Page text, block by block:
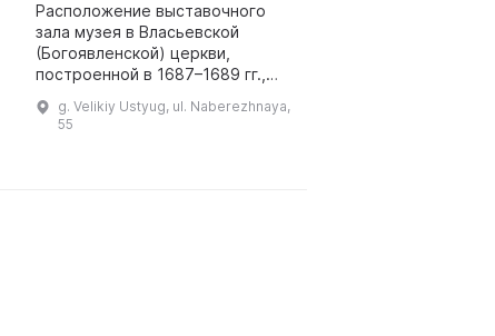
Расположение выставочного
зала музея в Власьевской
(Богоявленской) церкви,
построенной в 1687–1689 гг.,
до наших дней.
g. Velikiy Ustyug, ul. Naberezhnaya,
55